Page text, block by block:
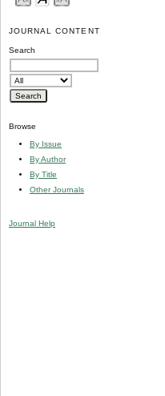
JOURNAL CONTENT
Search
Browse
By Issue
By Author
By Title
Other Journals
Journal Help